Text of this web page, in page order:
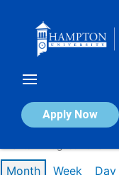
Apply Now
Calendar of
Month Week Day